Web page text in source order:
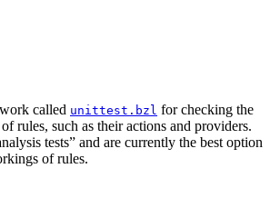
called unittest.bzl for checking the
rules, such as their actions and providers.
tests” and are currently the best option
of rules.